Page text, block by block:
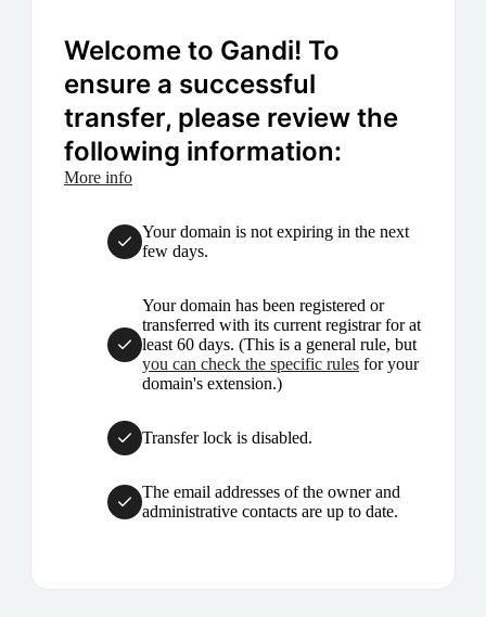
Welcome to Gandi! To
ensure a successful
transfer, please review the
following information:
More info
Your domain is not expiring in the next
few days.
Your domain has been registered or
transferred with its current registrar for at
least 60 days. (This is a general rule, but
you can check the specific rules for your
domain's extension.)
Transfer lock is disabled.
The email addresses of the owner and
administrative contacts are up to date.